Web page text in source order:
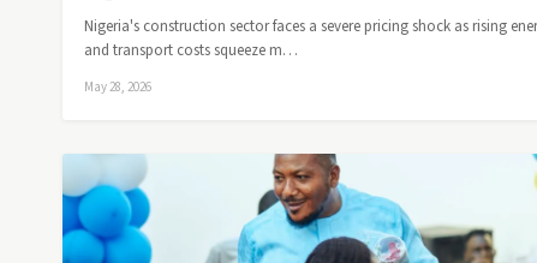
Nigeria's construction sector faces a severe pricing shock as rising
and transport costs squeeze m…
May 28, 2026